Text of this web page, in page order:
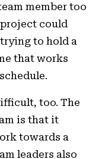
member too
could
to hold a
that works
too. The
is that it
towards a
leaders also